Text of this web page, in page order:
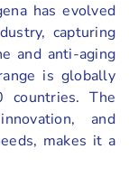
has evolved
capturing
and anti-aging
is globally
countries. The
and
makes it a